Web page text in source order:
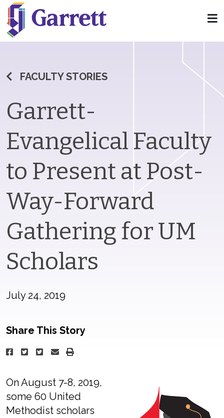
FACULTY STORIES
Garrett-
Evangelical Faculty
to Present at Post-
Way-Forward
Gathering for UM
Scholars
July 24, 2019
Share This Story
On August 7-8, 2019,
some 60 United
Methodist scholars